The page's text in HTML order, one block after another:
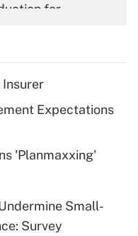
for
for tip
plan for
Insurer
Expectations
'Planmaxxing'
Small-
Survey